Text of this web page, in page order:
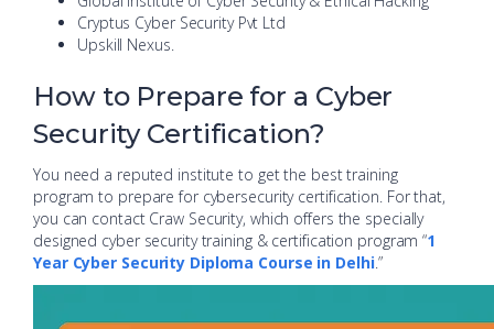
Cryptus Cyber Security Pvt Ltd
Upskill Nexus.
How to Prepare for a Cyber
Security Certification?
You need a reputed institute to get the best training
program to prepare for cybersecurity certification. For that,
you can contact Craw Security, which offers the specially
designed cyber security training & certification program “1
Year Cyber Security Diploma Course in Delhi.”